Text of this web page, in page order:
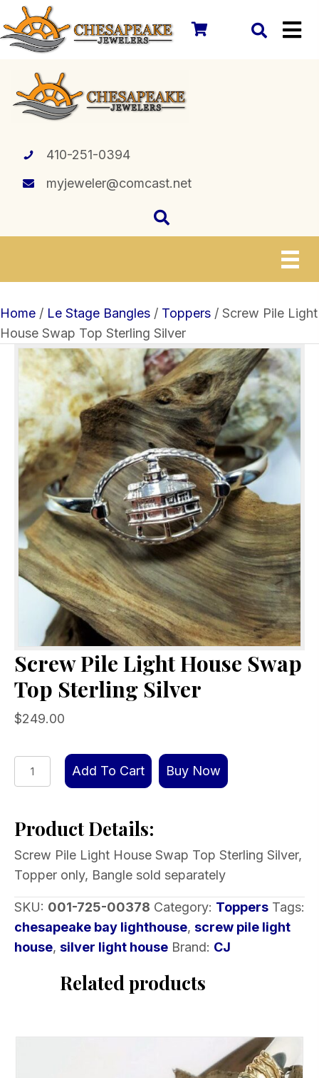
410-251-0394
myjeweler@comcast.net
Home / Le Stage Bangles / Toppers / Screw Pile Light
House Swap Top Sterling Silver
Screw Pile Light House Swap
Top Sterling Silver
$249.00
Screw
Pile
House
Sterling
Silver
quantity
Add To Cart Buy Now
Product Details:
Screw Pile Light House Swap Top Sterling Silver,
Topper only, Bangle sold separately
SKU: 001-725-00378 Category: Toppers Tags:
chesapeake bay lighthouse, screw pile light
house, silver light house Brand: CJ
Related products